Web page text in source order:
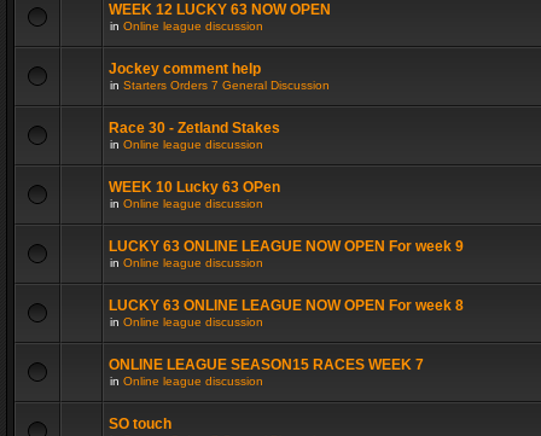
WEEK 12 LUCKY 63 NOW OPEN
in Online league discussion
Jockey comment help
in Starters Orders 7 General Discussion
Race 30 - Zetland Stakes
in Online league discussion
WEEK 10 Lucky 63 OPen
in Online league discussion
LUCKY 63 ONLINE LEAGUE NOW OPEN For week 9
in Online league discussion
LUCKY 63 ONLINE LEAGUE NOW OPEN For week 8
in Online league discussion
ONLINE LEAGUE SEASON15 RACES WEEK 7
in Online league discussion
SO touch